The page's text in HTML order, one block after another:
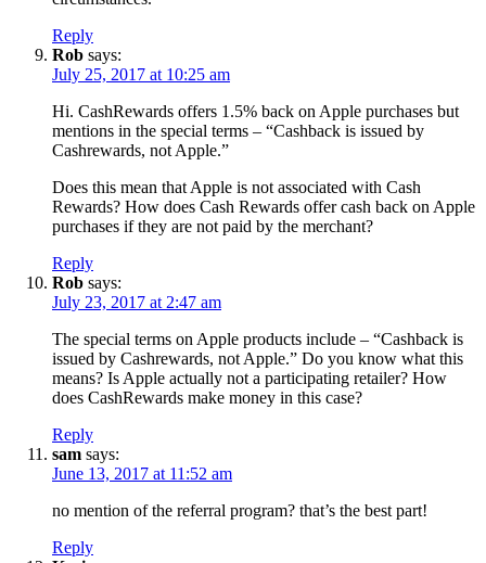
Reply
Rob says:
July 25, 2017 at 10:25 am
Hi. CashRewards offers 1.5% back on Apple purchases but
mentions in the special terms – “Cashback is issued by
Cashrewards, not Apple.”
Does this mean that Apple is not associated with Cash
Rewards? How does Cash Rewards offer cash back on Apple
purchases if they are not paid by the merchant?
Reply
Rob says:
July 23, 2017 at 2:47 am
The special terms on Apple products include – “Cashback is
issued by Cashrewards, not Apple.” Do you know what this
means? Is Apple actually not a participating retailer? How
does CashRewards make money in this case?
Reply
sam says:
June 13, 2017 at 11:52 am
no mention of the referral program? that’s the best part!
Reply